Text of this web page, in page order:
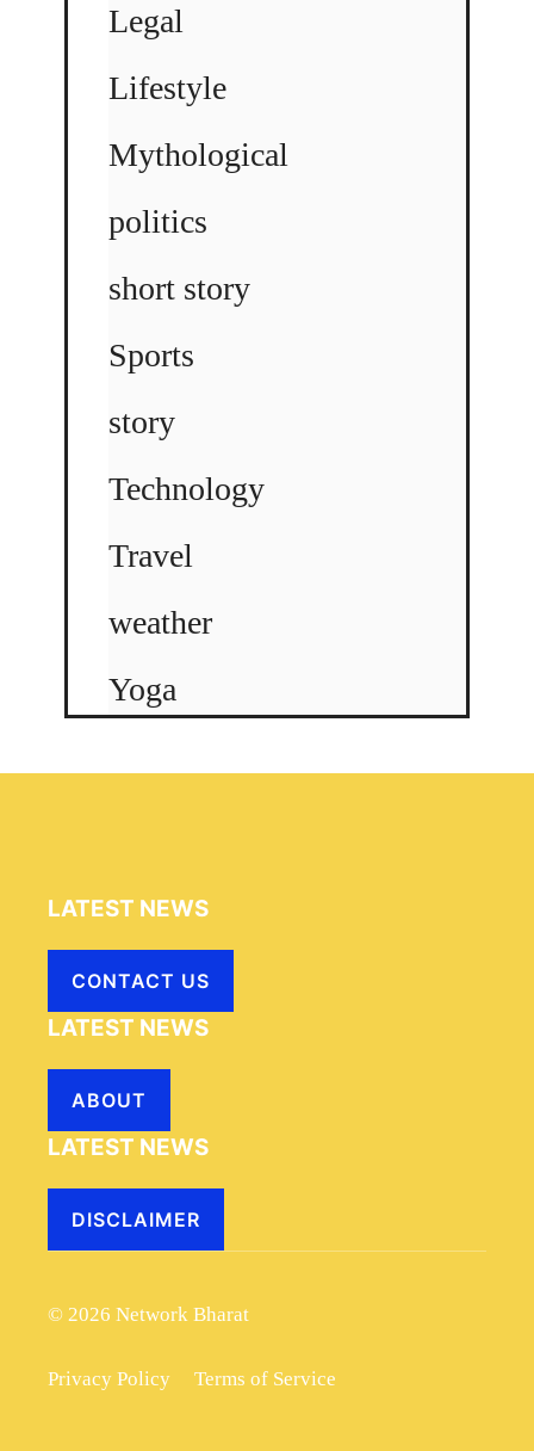
Legal
Lifestyle
Mythological
politics
short story
Sports
story
Technology
Travel
weather
Yoga
LATEST NEWS
CONTACT US
LATEST NEWS
ABOUT
LATEST NEWS
DISCLAIMER
© 2026 Network Bharat
Privacy Policy Terms of Service